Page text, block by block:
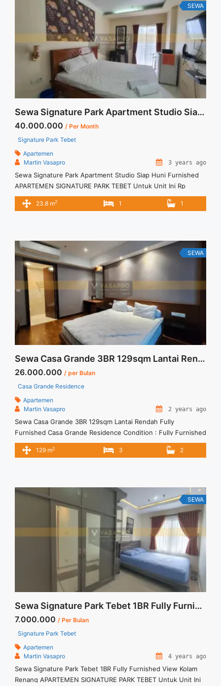
SEWA
Sewa Signature Park Apartment Studio Siap Huni Furnished
40.000.000 / Per Month
Signature Park Tebet
Apartemen
Martin Vasapro
3 years ago
Sewa Signature Park Apartment Studio Siap Huni Furnished
APARTEMEN SIGNATURE PARK TEBET Untuk Unit Ini Rp
4.000.000/bulan -Untuk 3 Bulan- – Harga masih NEGO / All
Price are NEGOTIABLE – Tidak Termasuk / Exclude Listrik, Air,
Sewa/Jual ... <a title="Sewa Signature Park Apartment Studio
Siap Huni Furnished" class="read-more"
href="https://vasapro.com/property/sewa-signature-park-
apartment-studio-siap-huni-furnished/" aria-label="Read
more about Sewa Signature Park Apartment Studio Siap Huni
Furnished">Read more</a>
23.8 m2 1 1
SEWA
Sewa Casa Grande 3BR 129sqm Lantai Rendah Fully Furnished
26.000.000 / per Bulan
Casa Grande Residence
Apartemen
Martin Vasapro
2 years ago
Sewa Casa Grande 3BR 129sqm Lantai Rendah Fully
Furnished Casa Grande Residence Condition : Fully Furnished
Sewa Casa Grande 3BR Tower Baru 129sqm Fully Furnished
3BR – IDR 26.000.000/month Included Service Charge – Price
title="Sewa Casa Grande 3BR 129sqm Lantai Rendah Fully
Furnished" class="read-more"
href="https://vasapro.com/property/sewa-casa-grande-3br-
129sqm-lantai-rendah-fully-furnished/" aria-label="Read more
about Sewa Casa Grande 3BR 129sqm Lantai Rendah Fully
129 m2 3 2
SEWA
Sewa Signature Park Tebet 1BR Fully Furnished View Kolam Renang
7.000.000 / Per Bulan
Signature Park Tebet
Apartemen
Martin Vasapro
4 years ago
Sewa Signature Park Tebet 1BR Fully Furnished View Kolam
Renang APARTEMEN SIGNATURE PARK TEBET Untuk Unit Ini